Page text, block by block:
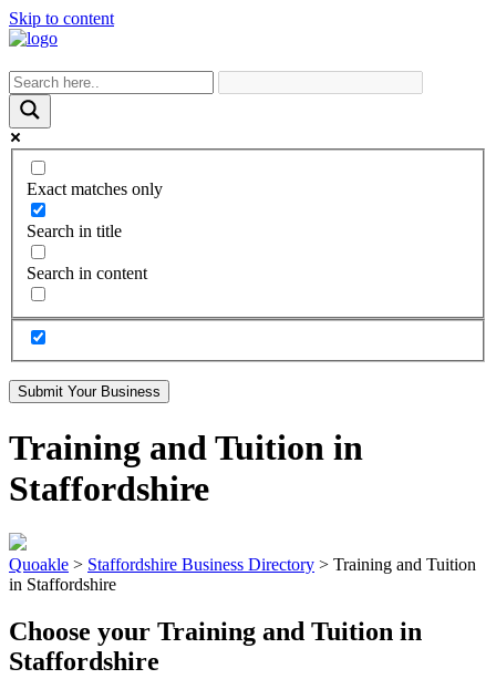
Skip to content
Exact matches only
Search in title
Search in content
Submit Your Business
Training and Tuition in
Staffordshire
Quoakle > Staffordshire Business Directory > Training and Tuition
in Staffordshire
Choose your Training and Tuition in
Staffordshire